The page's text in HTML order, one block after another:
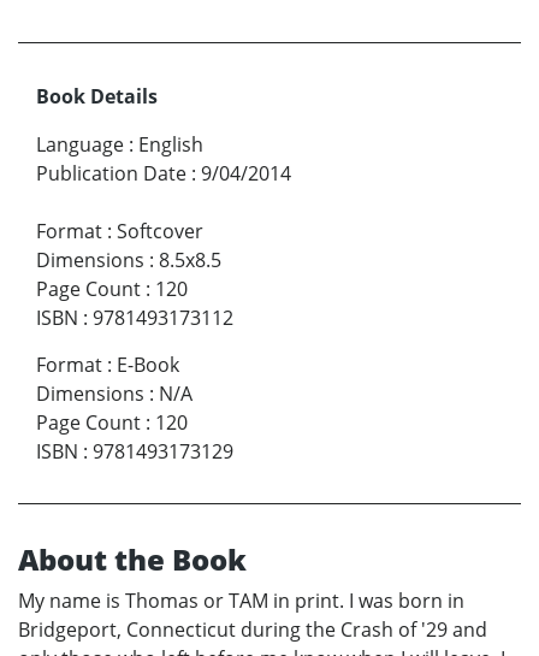
Book Details
Language : English
Publication Date : 9/04/2014
Format : Softcover
Dimensions : 8.5x8.5
Page Count : 120
ISBN : 9781493173112
Format : E-Book
Dimensions : N/A
Page Count : 120
ISBN : 9781493173129
About the Book
My name is Thomas or TAM in print. I was born in
Bridgeport, Connecticut during the Crash of '29 and